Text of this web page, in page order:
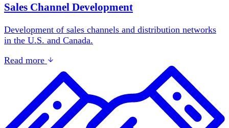
Sales Channel Development
Development of sales channels and distribution networks
in the U.S. and Canada.
Read more